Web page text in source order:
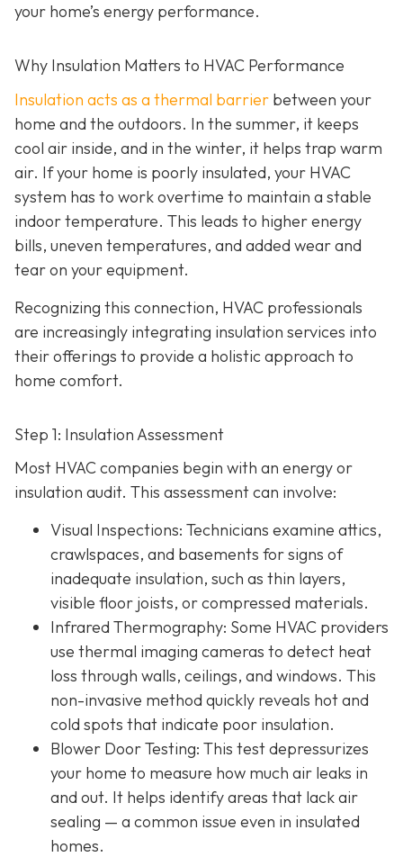
your home’s energy performance.
Why Insulation Matters to HVAC Performance
Insulation acts as a thermal barrier between your
home and the outdoors. In the summer, it keeps
cool air inside, and in the winter, it helps trap warm
air. If your home is poorly insulated, your HVAC
system has to work overtime to maintain a stable
indoor temperature. This leads to higher energy
bills, uneven temperatures, and added wear and
tear on your equipment.
Recognizing this connection, HVAC professionals
are increasingly integrating insulation services into
their offerings to provide a holistic approach to
home comfort.
Step 1: Insulation Assessment
Most HVAC companies begin with an energy or
insulation audit. This assessment can involve:
Visual Inspections: Technicians examine attics,
crawlspaces, and basements for signs of
inadequate insulation, such as thin layers,
visible floor joists, or compressed materials.
Infrared Thermography: Some HVAC providers
use thermal imaging cameras to detect heat
loss through walls, ceilings, and windows. This
non-invasive method quickly reveals hot and
cold spots that indicate poor insulation.
Blower Door Testing: This test depressurizes
your home to measure how much air leaks in
and out. It helps identify areas that lack air
sealing — a common issue even in insulated
homes.